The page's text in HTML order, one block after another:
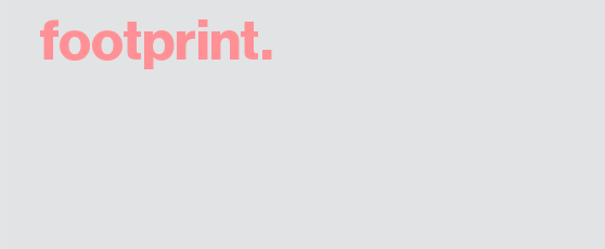
footprint.